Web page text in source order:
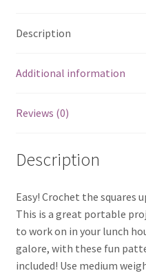
Description
Additional information
Reviews (0)
Description
Easy! Crochet the squares
This is a great portable
to work on in your lunch
galore, with these fun
included! Use medium